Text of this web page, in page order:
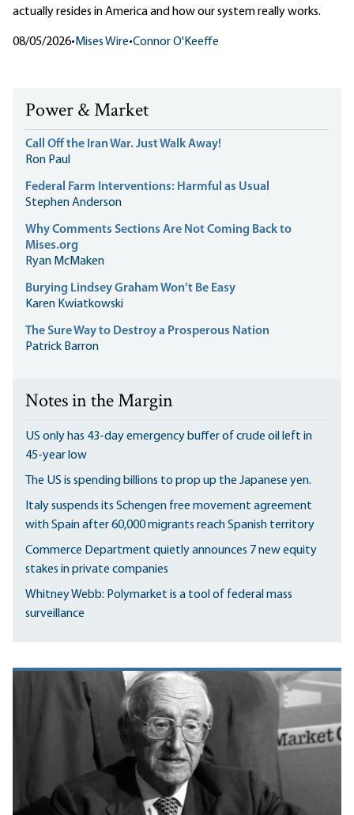
actually resides in America and how our system really works.
08/05/2026• Mises Wire•Connor O'Keeffe
Power & Market
Call Off the Iran War. Just Walk Away!
Ron Paul
Federal Farm Interventions: Harmful as Usual
Stephen Anderson
Why Comments Sections Are Not Coming Back to
Mises.org
Ryan McMaken
Burying Lindsey Graham Won’t Be Easy
Karen Kwiatkowski
The Sure Way to Destroy a Prosperous Nation
Patrick Barron
Notes in the Margin
US only has 43-day emergency buffer of crude oil left in
45-year low
The US is spending billions to prop up the Japanese yen.
Italy suspends its Schengen free movement agreement
with Spain after 60,000 migrants reach Spanish territory
Commerce Department quietly announces 7 new equity
stakes in private companies
Whitney Webb: Polymarket is a tool of federal mass
surveillance